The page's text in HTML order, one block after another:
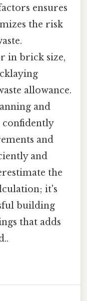
ensures
the risk
in brick size,
allowance.
and
confidently
and
and
the
it's
building
that adds